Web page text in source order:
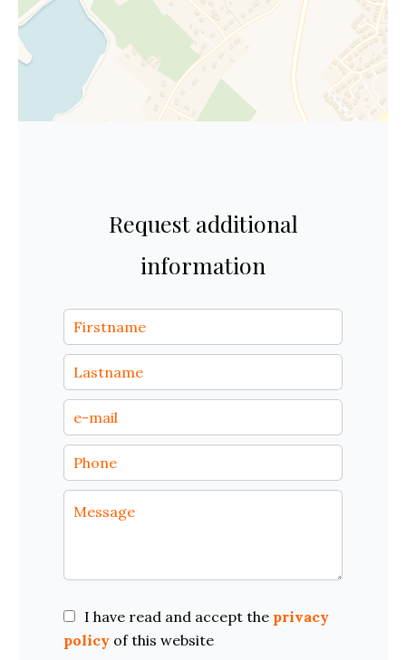
Request additional
information
I have read and accept the privacy
policy of this website